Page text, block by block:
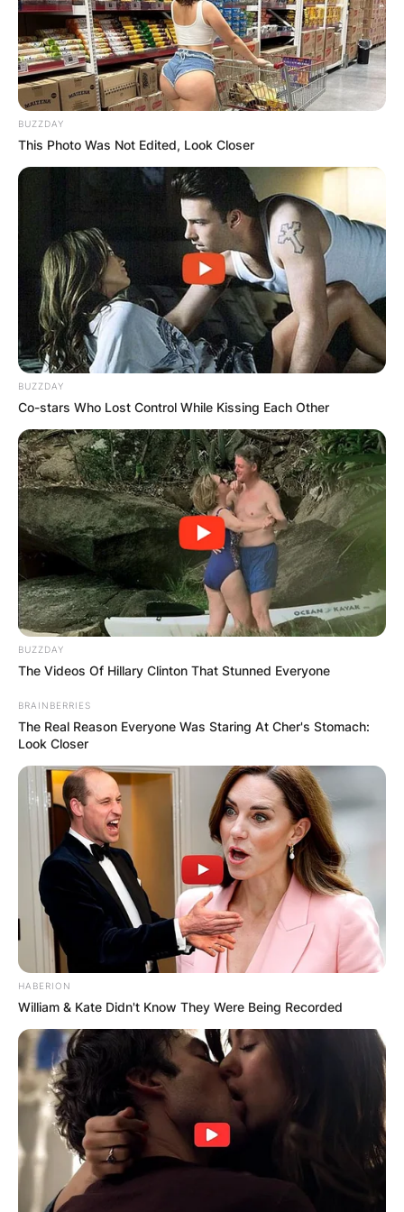
Photo Credit: aceshowbiz.com
Cinnamon’s primary Instagram page, which has
over 267,000 followers, features various photos
of her rapper lover.
Advertisement
A ring emoticon appears next to her boyfriend’s
name in her bio. It’s unclear whether they’re
engaged or married.
What happened to
Hitman Holla’s
BUZZDAY
This Photo Was Not Edited, Look Closer
BUZZDAY
Co-stars Who Lost Control While Kissing Each Other
BUZZDAY
The Videos Of Hillary Clinton That Stunned Everyone
BRAINBERRIES
The Real Reason Everyone Was Staring At Cher's Stomach:
Look Closer
HABERION
William & Kate Didn't Know They Were Being Recorded